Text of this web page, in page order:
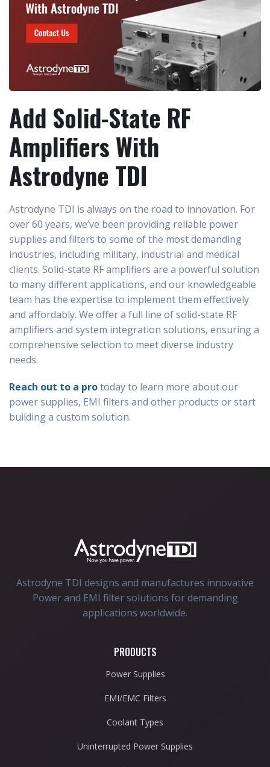
Add Solid-State RF
Amplifiers With
Astrodyne TDI
Astrodyne TDI is always on the road to innovation. For
over 60 years, we’ve been providing reliable power
supplies and filters to some of the most demanding
industries, including military, industrial and medical
clients. Solid-state RF amplifiers are a powerful solution
to many different applications, and our knowledgeable
team has the expertise to implement them effectively
and affordably. We offer a full line of solid-state RF
amplifiers and system integration solutions, ensuring a
comprehensive selection to meet diverse industry
needs.
Reach out to a protoday to learn more about our
power supplies, EMI filters and other products or start
building a custom solution.
Astrodyne TDI designs and manufactures innovative
Power and EMI filter solutions for demanding
applications worldwide.
PRODUCTS
Power Supplies
EMI/EMC Filters
Coolant Types
Uninterrupted Power Supplies